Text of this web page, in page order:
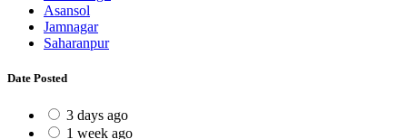
Asansol
Jamnagar
Saharanpur
Date Posted
3 days ago
1 week ago